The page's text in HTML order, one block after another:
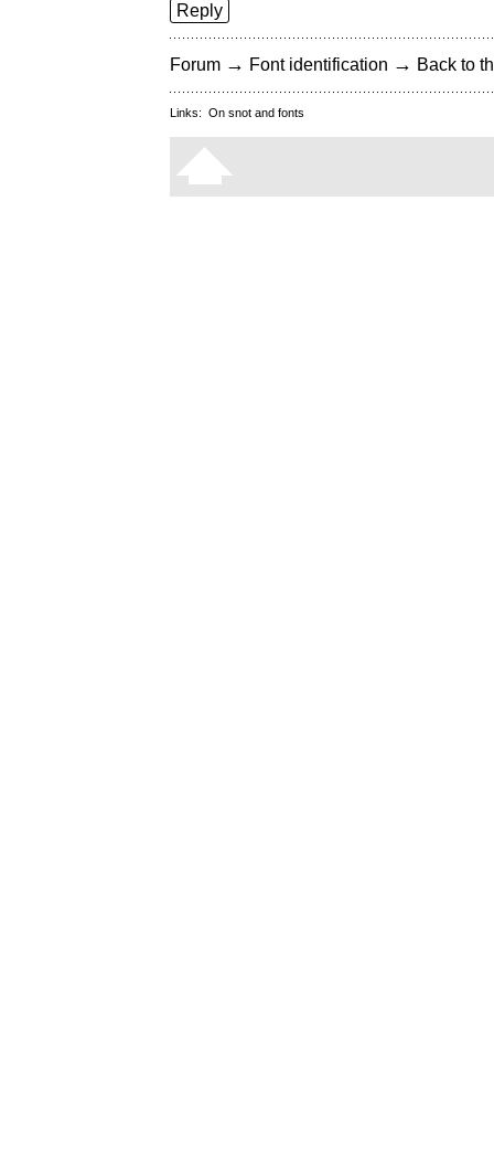
Reply
Forum → Font identification → Back to
Links: On snot and fonts